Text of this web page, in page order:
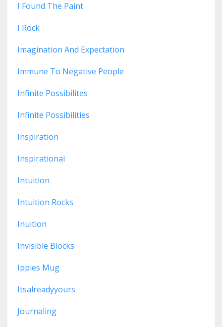
I Found The Paint
I Rock
Imagination And Expectation
Immune To Negative People
Infinite Possibilites
Infinite Possibilities
Inspiration
Inspirational
Intuition
Intuition Rocks
Inuition
Invisible Blocks
Ippies Mug
Itsalreadyyours
Journaling